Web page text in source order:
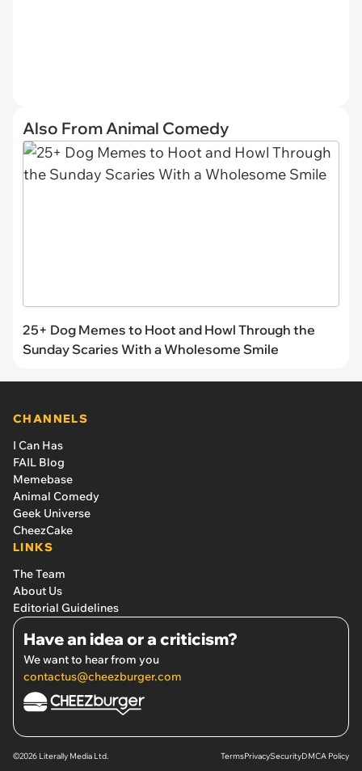
Also From Animal Comedy
25+ Dog Memes to Hoot and Howl Through the
Sunday Scaries With a Wholesome Smile
CHANNELS
I Can Has
FAIL Blog
Memebase
Animal Comedy
Geek Universe
CheezCake
LINKS
The Team
About Us
Editorial Guidelines
Have an idea or a criticism?
We want to hear from you
contactus@cheezburger.com
©2026 Literally Media Ltd. TermsPrivacySecurityDMCA Policy